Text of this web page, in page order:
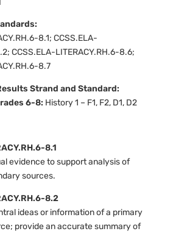
8.1; CCSS.ELA-
CCSS.ELA-LITERACY.RH.6-8.6;
8.7
Strand and Standard:
6-8: History 1 – F1, F2, D1, D2
8.1
evidence to support analysis of
sources.
8.2
ideas or information of a primary
provide an accurate summary of